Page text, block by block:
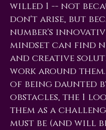
willed 1 -- not
don't arise, but
number's
mindset can find
and creative
work around
of being daunted
obstacles, the 1
them as a
must be (and will